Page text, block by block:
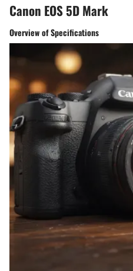
Canon EOS 5D Mark
Overview of Specifications